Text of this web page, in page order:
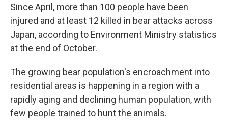
Since April, more than 100 people have been
injured and at least 12 killed in bear attacks across
Japan, according to Environment Ministry statistics
at the end of October.
The growing bear population's encroachment into
residential areas is happening in a region with a
rapidly aging and declining human population, with
few people trained to hunt the animals.